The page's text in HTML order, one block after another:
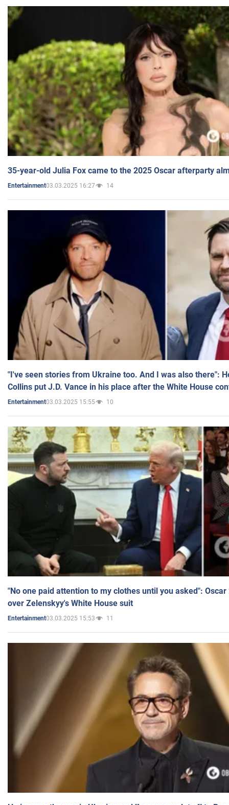
35-year-old Julia Fox came to the 2025 Oscar afterparty
Entertainment03.03.2025 16:27 14
"I've seen stories from Ukraine too. And I was also there":
Collins put J.D. Vance in his place after the White House
Entertainment03.03.2025 15:55 10
"No one paid attention to my clothes until you asked":
over Zelenskyy's White House suit
Entertainment03.03.2025 15:53 11